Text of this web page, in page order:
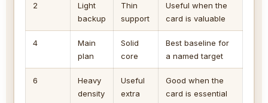
2
Light
backup
Thin
support
Useful when the
card is valuable
4
Main
plan
Solid
core
Best baseline for
a named target
6
Heavy
density
Useful
extra
Good when the
card is essential